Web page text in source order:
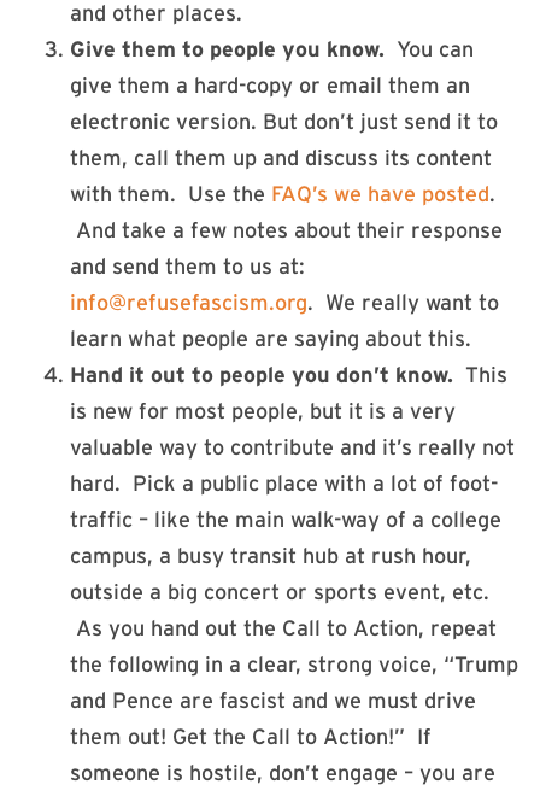
and other places.
Give them to people you know. You can
give them a hard-copy or email them an
electronic version. But don’t just send it to
them, call them up and discuss its content
with them. Use the FAQ’s we have posted.
And take a few notes about their response
and send them to us at:
info@refusefascism.org. We really want to
learn what people are saying about this.
Hand it out to people you don’t know. This
is new for most people, but it is a very
valuable way to contribute and it’s really not
hard. Pick a public place with a lot of foot-
traffic – like the main walk-way of a college
campus, a busy transit hub at rush hour,
outside a big concert or sports event, etc.
As you hand out the Call to Action, repeat
the following in a clear, strong voice, “Trump
and Pence are fascist and we must drive
them out! Get the Call to Action!” If
someone is hostile, don’t engage – you are